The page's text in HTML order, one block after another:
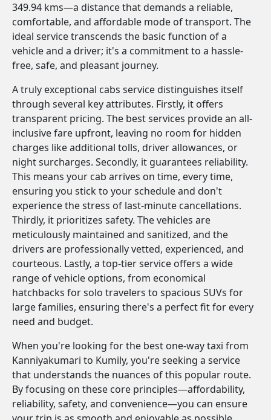
349.94 kms—a distance that demands a reliable,
comfortable, and affordable mode of transport. The
ideal service transcends the basic function of a
vehicle and a driver; it's a commitment to a hassle-
free, safe, and pleasant journey.
A truly exceptional cabs service distinguishes itself
through several key attributes. Firstly, it offers
transparent pricing. The best services provide an all-
inclusive fare upfront, leaving no room for hidden
charges like additional tolls, driver allowances, or
night surcharges. Secondly, it guarantees reliability.
This means your cab arrives on time, every time,
ensuring you stick to your schedule and don't
experience the stress of last-minute cancellations.
Thirdly, it prioritizes safety. The vehicles are
meticulously maintained and sanitized, and the
drivers are professionally vetted, experienced, and
courteous. Lastly, a top-tier service offers a wide
range of vehicle options, from economical
hatchbacks for solo travelers to spacious SUVs for
large families, ensuring there's a perfect fit for every
need and budget.
When you're looking for the best one-way taxi from
Kanniyakumari to Kumily, you're seeking a service
that understands the nuances of this popular route.
By focusing on these core principles—affordability,
reliability, safety, and convenience—you can ensure